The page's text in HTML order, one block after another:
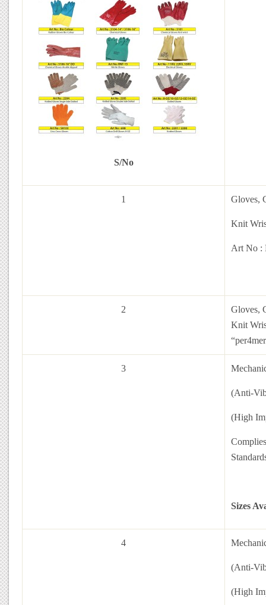
S/No
1 Gloves,
Knit
Art No :
2
Gloves,
Knit
3
(Anti-
(High
Sizes
4
(Anti-
(High